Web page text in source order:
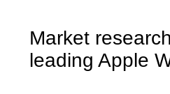
Market
leading Apple